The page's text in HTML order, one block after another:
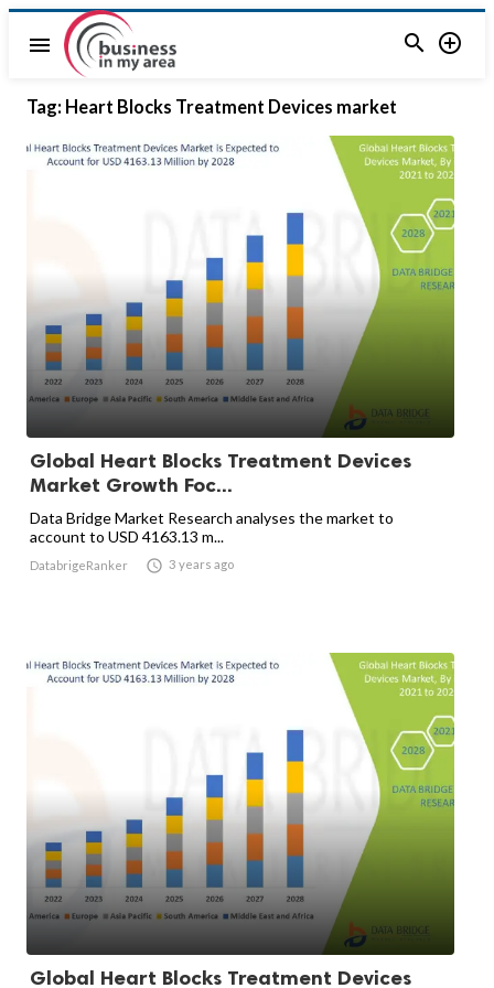
menu  
Tag: Heart Blocks Treatment Devices market
Global Heart Blocks Treatment Devices
Market Growth Foc...
Data Bridge Market Research analyses the market to
account to USD 4163.13 m...
DatabrigeRanker  3 years ago
Global Heart Blocks Treatment Devices